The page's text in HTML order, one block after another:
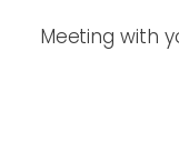
Meeting with